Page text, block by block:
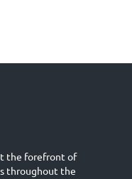
the forefront of
throughout the